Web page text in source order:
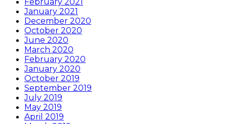
January 2021
December 2020
October 2020
June 2020
March 2020
February 2020
January 2020
October 2019
September 2019
July 2019
May 2019
April 2019